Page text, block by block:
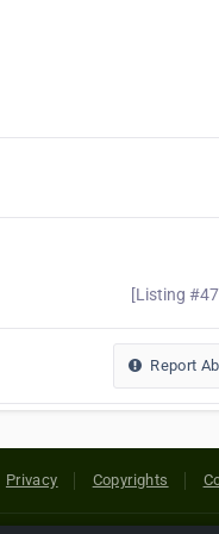
[Listing
Report
Privacy Copyrights